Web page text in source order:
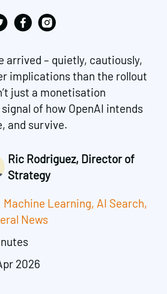
arrived – quietly, cautiously,
implications than the rollout
just a monetisation
of how OpenAI intends
and survive.
Ric Rodriguez, Director of
Strategy
Machine Learning, AI Search,
News
2026